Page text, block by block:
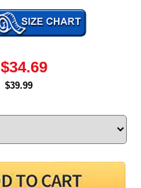
$34.69
$39.99